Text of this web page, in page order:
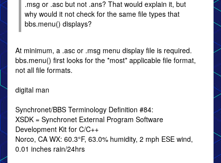
.msg or .asc but not .ans? That would explain it, but
why would it not check for the same file types that
bbs.menu() displays?
At minimum, a .asc or .msg menu display file is required.
bbs.menu() first looks for the *most* applicable file format,
not all file formats.
digital man
Synchronet/BBS Terminology Definition #84:
XSDK = Synchronet External Program Software
Development Kit for C/C++
Norco, CA WX: 60.3°F, 63.0% humidity, 2 mph ESE wind,
0.01 inches rain/24hrs